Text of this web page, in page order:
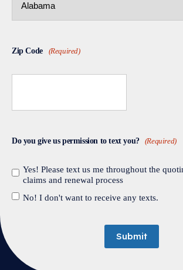
Zip Code (Required)
Do you give us permission to text you? (Required)
Yes! Please text us me throughout the
claims and renewal process
No! I don't want to receive any texts.
Submit